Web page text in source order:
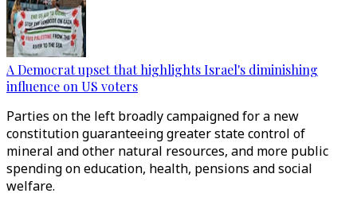
A Democrat upset that highlights Israel's diminishing
influence on US voters
Parties on the left broadly campaigned for a new
constitution guaranteeing greater state control of
mineral and other natural resources, and more public
spending on education, health, pensions and social
welfare.